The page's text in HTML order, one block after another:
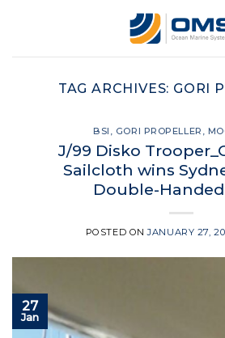
TAG ARCHIVES: GORI
BSI , GORI PROPELLER ,
J/99 Disko
Sailcloth wins
Double-Handed
POSTED ONJANUARY 27,
27
Jan